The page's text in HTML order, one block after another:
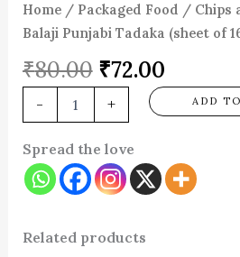
Home/ Packaged Food / Chips
Balaji Punjabi Tadaka (sheet of
₹80.00 ₹72.00
- + ADD
Spread the love
Related products